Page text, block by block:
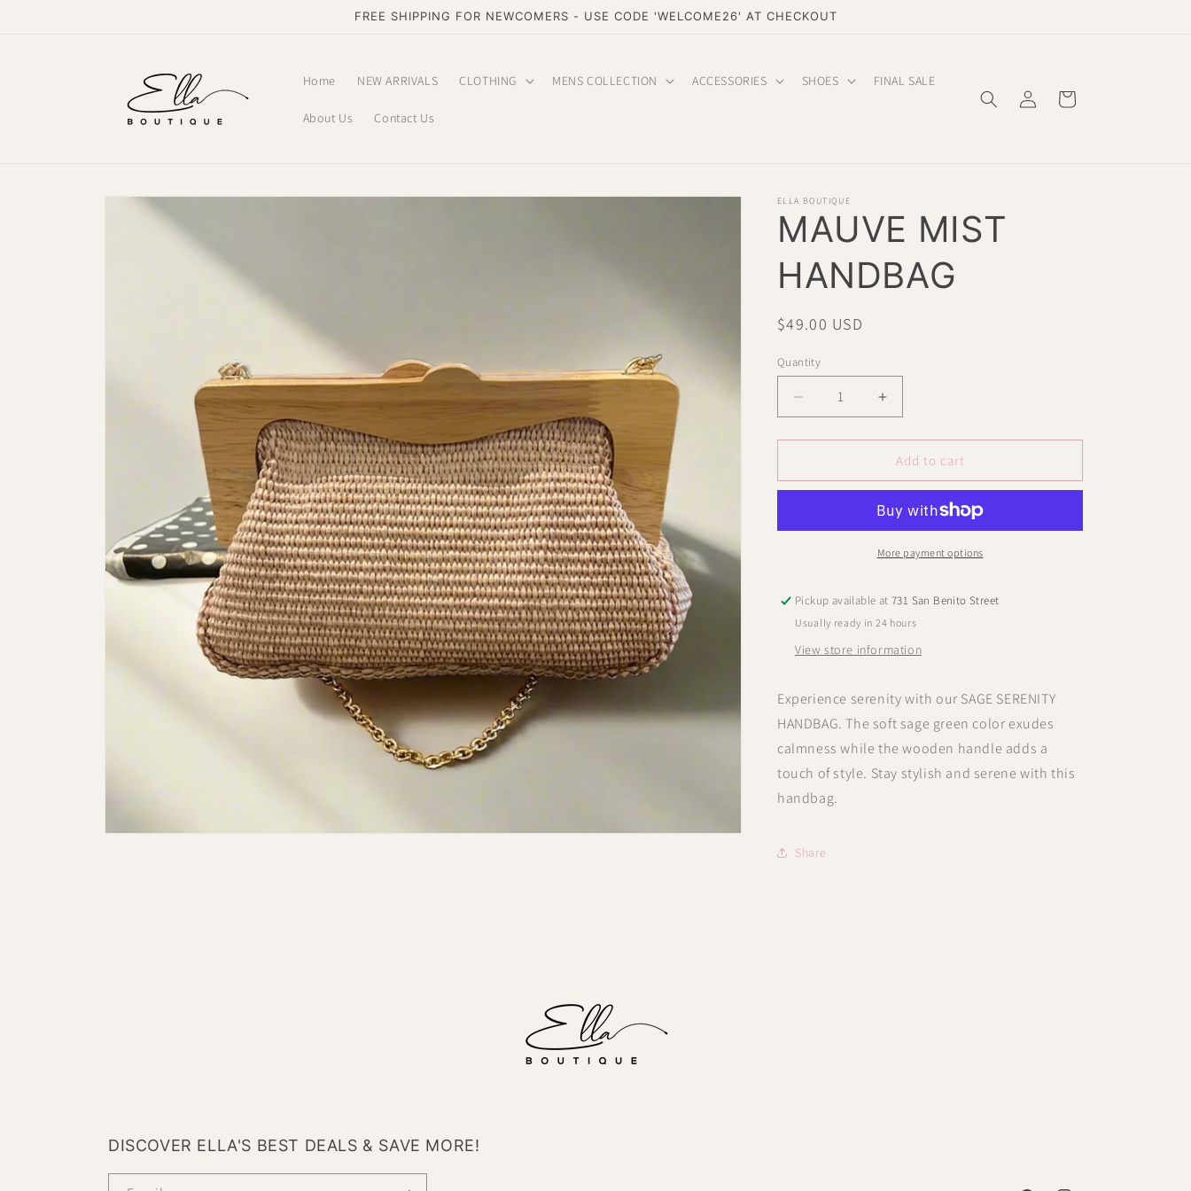
FREE SHIPPING FOR NEWCOMERS - USE CODE 'WELCOME26' AT CHECKOUT
Home NEW ARRIVALS CLOTHING MENS COLLECTION ACCESSORIES SHOES FINAL SALE
About Us Contact Us
in
Cart
Skip to
product
information
ELLA BOUTIQUE
MAUVE MIST
HANDBAG
Regular
$49.00 USD
Quantity
Decrease
quantity
for
MIST
Increase
quantity
for
MAUVE
MIST
HANDBAG
Add to cart
More payment options
Pickup available at731 San Benito Street
Usually ready in 24 hours
View store information
Experience serenity with our SAGE SERENITY
HANDBAG. The soft sage green color exudes
calmness while the wooden handle adds a
touch of style. Stay stylish and serene with this
handbag.
Share
DISCOVER ELLA'S BEST DEALS & SAVE MORE!